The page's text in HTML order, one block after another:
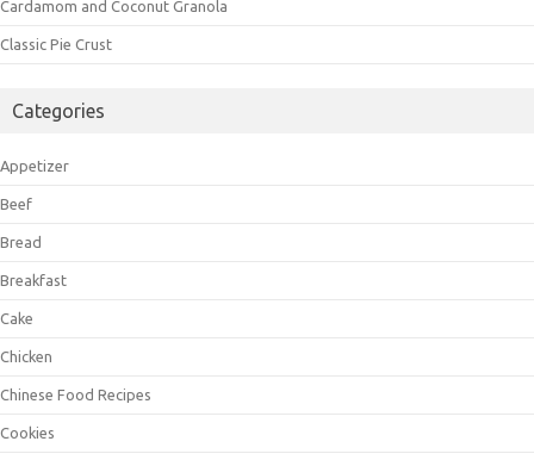
Cardamom and Coconut Granola
Classic Pie Crust
Categories
Appetizer
Beef
Bread
Breakfast
Cake
Chicken
Chinese Food Recipes
Cookies